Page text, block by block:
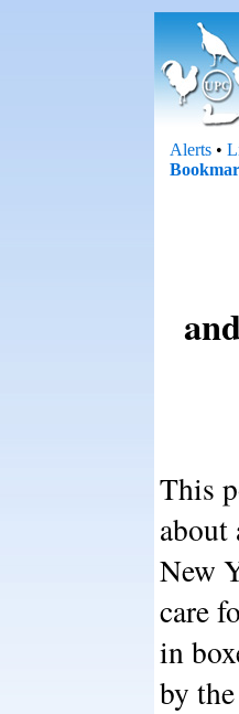
Alerts •
This
about
New
care
in
by